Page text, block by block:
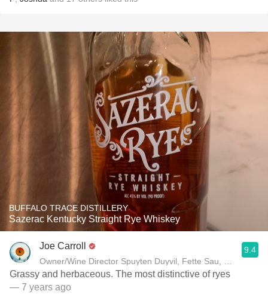
BUFFALO TRACE DISTILLERY
Sazerac Kentucky Straight Rye Whiskey
Joe Carroll
Owner/Wine Director Spuyten Duyvil, Fette Sau, St.
9.4
Grassy and herbaceous. The most distinctive of ryes
— 7 years ago